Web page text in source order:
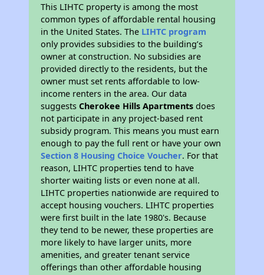
This LIHTC property is among the most
common types of affordable rental housing
in the United States. The LIHTC program
only provides subsidies to the building’s
owner at construction. No subsidies are
provided directly to the residents, but the
owner must set rents affordable to low-
income renters in the area. Our data
suggestsCherokee Hills Apartments does
not participate in any project-based rent
subsidy program. This means you must earn
enough to pay the full rent or have your own
Section 8 Housing Choice Voucher. For that
reason, LIHTC properties tend to have
shorter waiting lists or even none at all.
LIHTC properties nationwide are required to
accept housing vouchers. LIHTC properties
were first built in the late 1980's. Because
they tend to be newer, these properties are
more likely to have larger units, more
amenities, and greater tenant service
offerings than other affordable housing